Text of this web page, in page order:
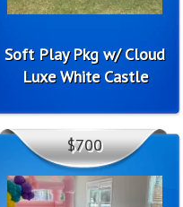
Soft Play Pkg w/ Cloud
Luxe White Castle
$700